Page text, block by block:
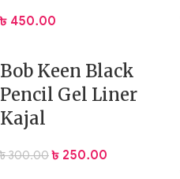
৳ 450.00
Bob Keen Black
Pencil Gel Liner
Kajal
৳300.00 ৳ 250.00